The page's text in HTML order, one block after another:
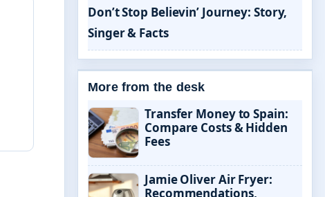
Don’t Stop Believin’ Journey: Story,
Singer & Facts
More from the desk
Transfer Money to Spain:
Compare Costs & Hidden
Fees
Jamie Oliver Air Fryer:
Recommendations,